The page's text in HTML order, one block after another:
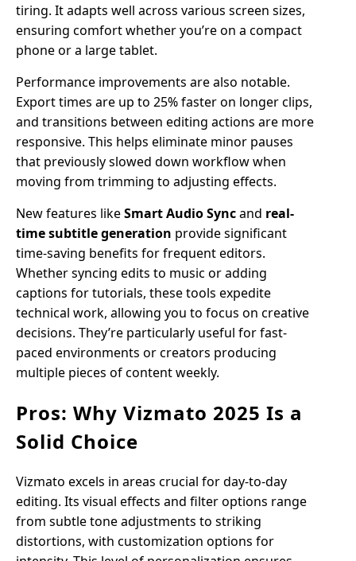
tiring. It adapts well across various screen sizes,
ensuring comfort whether you’re on a compact
phone or a large tablet.
Performance improvements are also notable.
Export times are up to 25% faster on longer clips,
and transitions between editing actions are more
responsive. This helps eliminate minor pauses
that previously slowed down workflow when
moving from trimming to adjusting effects.
New features likeSmart Audio Syncand real-
time subtitle generation provide significant
time-saving benefits for frequent editors.
Whether syncing edits to music or adding
captions for tutorials, these tools expedite
technical work, allowing you to focus on creative
decisions. They’re particularly useful for fast-
paced environments or creators producing
multiple pieces of content weekly.
Pros: Why Vizmato 2025 Is a
Solid Choice
Vizmato excels in areas crucial for day-to-day
editing. Its visual effects and filter options range
from subtle tone adjustments to striking
distortions, with customization options for